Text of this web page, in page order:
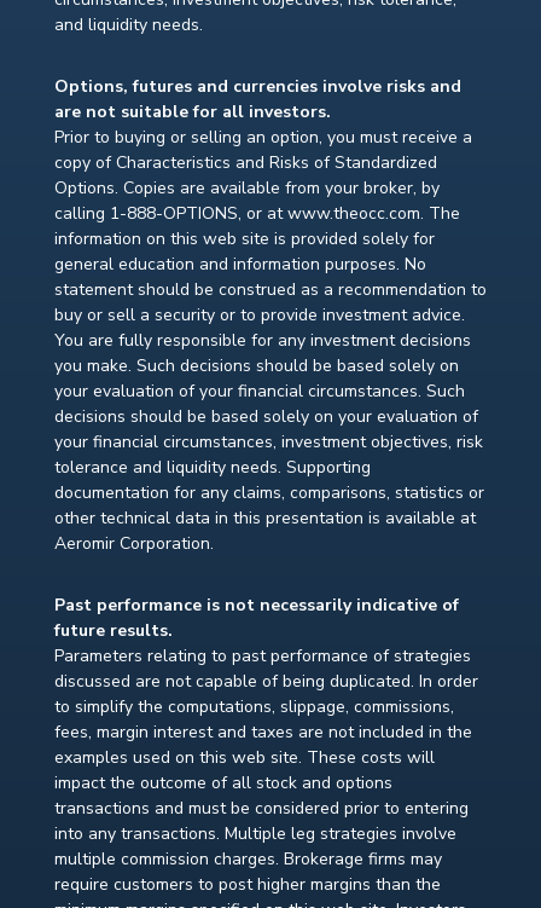
and liquidity needs.
Options, futures and currencies involve risks and
are not suitable for all investors.
Prior to buying or selling an option, you must receive a
copy of Characteristics and Risks of Standardized
Options. Copies are available from your broker, by
calling 1-888-OPTIONS, or at www.theocc.com. The
information on this web site is provided solely for
general education and information purposes. No
statement should be construed as a recommendation to
buy or sell a security or to provide investment advice.
You are fully responsible for any investment decisions
you make. Such decisions should be based solely on
your evaluation of your financial circumstances. Such
decisions should be based solely on your evaluation of
your financial circumstances, investment objectives, risk
tolerance and liquidity needs. Supporting
documentation for any claims, comparisons, statistics or
other technical data in this presentation is available at
Aeromir Corporation.
Past performance is not necessarily indicative of
future results.
Parameters relating to past performance of strategies
discussed are not capable of being duplicated. In order
to simplify the computations, slippage, commissions,
fees, margin interest and taxes are not included in the
examples used on this web site. These costs will
impact the outcome of all stock and options
transactions and must be considered prior to entering
into any transactions. Multiple leg strategies involve
multiple commission charges. Brokerage firms may
require customers to post higher margins than the